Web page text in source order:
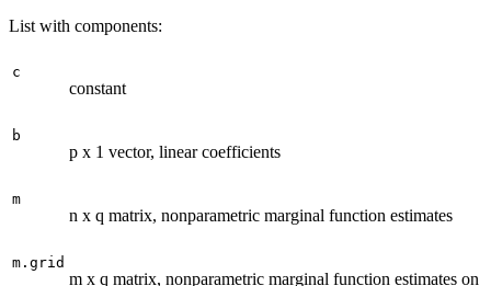
List with components:
c
constant
b
p x 1 vector, linear coefficients
m
n x q matrix, nonparametric marginal function estimates
m.grid
m x q matrix, nonparametric marginal function estimates on